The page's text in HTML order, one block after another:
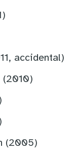
accidental)
(2010)
(2005)